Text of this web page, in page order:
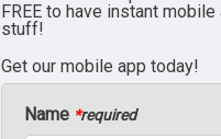
FREE to have instant
stuff!
Get our mobile app today!
Name *required